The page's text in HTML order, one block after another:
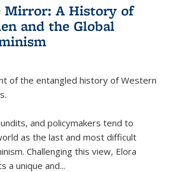
Mirror: A History of
and the Global
of the entangled history of Western
and policymakers tend to
as the last and most difficult
Challenging this view, Elora
a unique and...